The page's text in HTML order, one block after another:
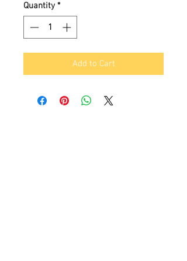
Quantity *
Add to Cart